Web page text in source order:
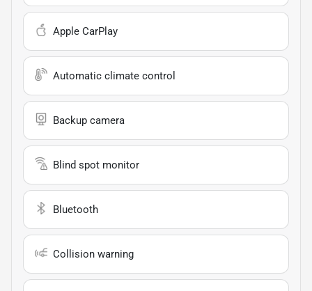
Apple CarPlay
Automatic climate control
Backup camera
Blind spot monitor
Bluetooth
Collision warning